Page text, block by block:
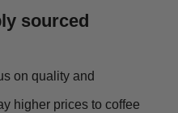
sourced
on quality and
higher prices to coffee